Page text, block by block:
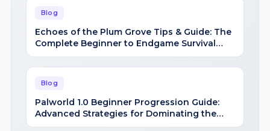
Blog
Echoes of the Plum Grove Tips & Guide: The
Complete Beginner to Endgame Survival
Handbook
Blog
Palworld 1.0 Beginner Progression Guide:
Advanced Strategies for Dominating the
Midgame